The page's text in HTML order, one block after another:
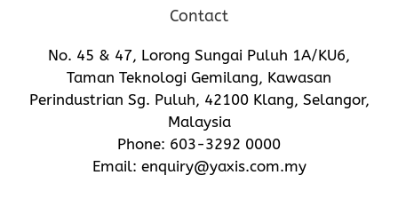
Contact
No. 45 & 47, Lorong Sungai Puluh 1A/KU6,
Taman Teknologi Gemilang, Kawasan
Perindustrian Sg. Puluh, 42100 Klang, Selangor,
Malaysia
Phone: 603-3292 0000
Email: enquiry@yaxis.com.my